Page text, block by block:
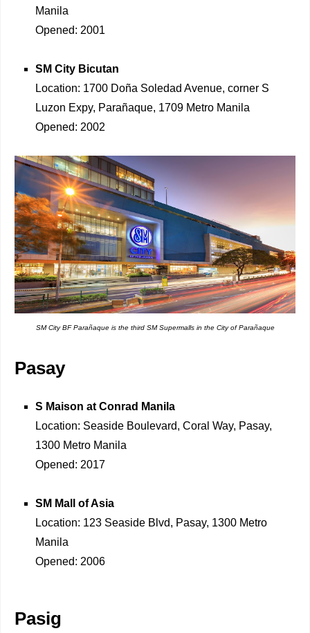
Manila
Opened: 2001
SM City Bicutan
Location: 1700 Doña Soledad Avenue, corner S
Luzon Expy, Parañaque, 1709 Metro Manila
Opened: 2002
SM City BF Parañaque is the third SM Supermalls in the City of Parañaque
Pasay
S Maison at Conrad Manila
Location: Seaside Boulevard, Coral Way, Pasay,
1300 Metro Manila
Opened: 2017
SM Mall of Asia
Location: 123 Seaside Blvd, Pasay, 1300 Metro
Manila
Opened: 2006
Pasig